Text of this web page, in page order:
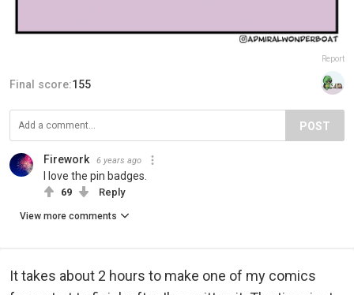
Report
Final score:155
POST
Firework 6 years ago
I love the pin badges.
69 Reply
View more comments
It takes about 2 hours to make one of my comics